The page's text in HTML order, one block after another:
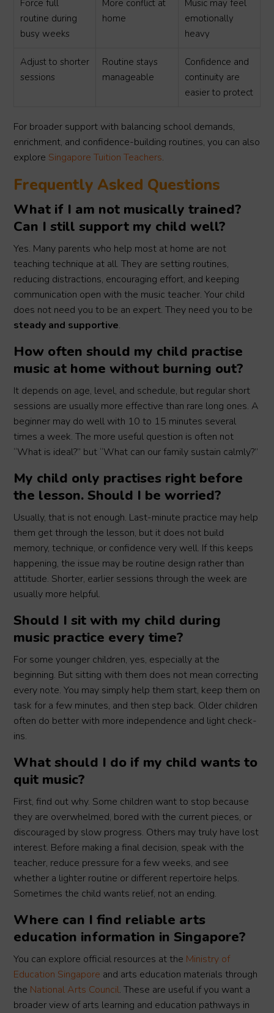
Force full
routine during
busy weeks
More conflict at
home
Music may feel
emotionally
heavy
Adjust to shorter
sessions
Routine stays
manageable
Confidence and
continuity are
easier to protect
For broader support with balancing school demands,
enrichment, and confidence-building routines, you can also
explore Singapore Tuition Teachers.
Frequently Asked Questions
What if I am not musically trained?
Can I still support my child well?
Yes. Many parents who help most at home are not
teaching technique at all. They are setting routines,
reducing distractions, encouraging effort, and keeping
communication open with the music teacher. Your child
does not need you to be an expert. They need you to be
steady and supportive.
How often should my child practise
music at home without burning out?
It depends on age, level, and schedule, but regular short
sessions are usually more effective than rare long ones. A
beginner may do well with 10 to 15 minutes several
times a week. The more useful question is often not
“What is ideal?” but “What can our family sustain calmly?”
My child only practises right before
the lesson. Should I be worried?
Usually, that is not enough. Last-minute practice may help
them get through the lesson, but it does not build
memory, technique, or confidence very well. If this keeps
happening, the issue may be routine design rather than
attitude. Shorter, earlier sessions through the week are
usually more helpful.
Should I sit with my child during
music practice every time?
For some younger children, yes, especially at the
beginning. But sitting with them does not mean correcting
every note. You may simply help them start, keep them on
task for a few minutes, and then step back. Older children
often do better with more independence and light check-
ins.
What should I do if my child wants to
quit music?
First, find out why. Some children want to stop because
they are overwhelmed, bored with the current pieces, or
discouraged by slow progress. Others may truly have lost
interest. Before making a final decision, speak with the
teacher, reduce pressure for a few weeks, and see
whether a lighter routine or different repertoire helps.
Sometimes the child wants relief, not an ending.
Where can I find reliable arts
education information in Singapore?
You can explore official resources at the Ministry of
Education Singapore and arts education materials through
the National Arts Council. These are useful if you want a
broader view of arts learning and education pathways in